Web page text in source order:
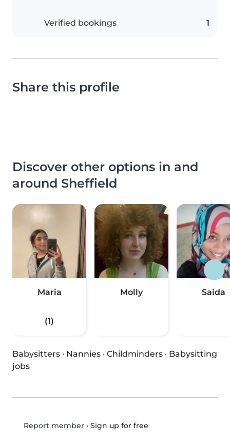
Verified bookings 1
Share this profile
Discover other options in and
around Sheffield
Maria
(1)
Molly Saida
Babysitters · Nannies · Childminders · Babysitting
jobs
Report member• Sign up for free